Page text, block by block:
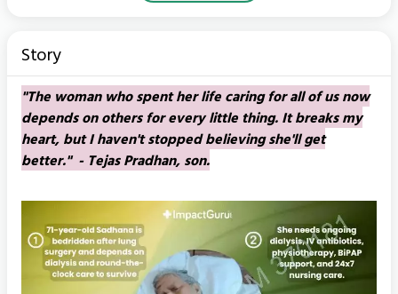
Story
"The woman who spent her life caring for all of us now
depends on others for every little thing. It breaks my
heart, but I haven't stopped believing she'll get
better." - Tejas Pradhan, son.